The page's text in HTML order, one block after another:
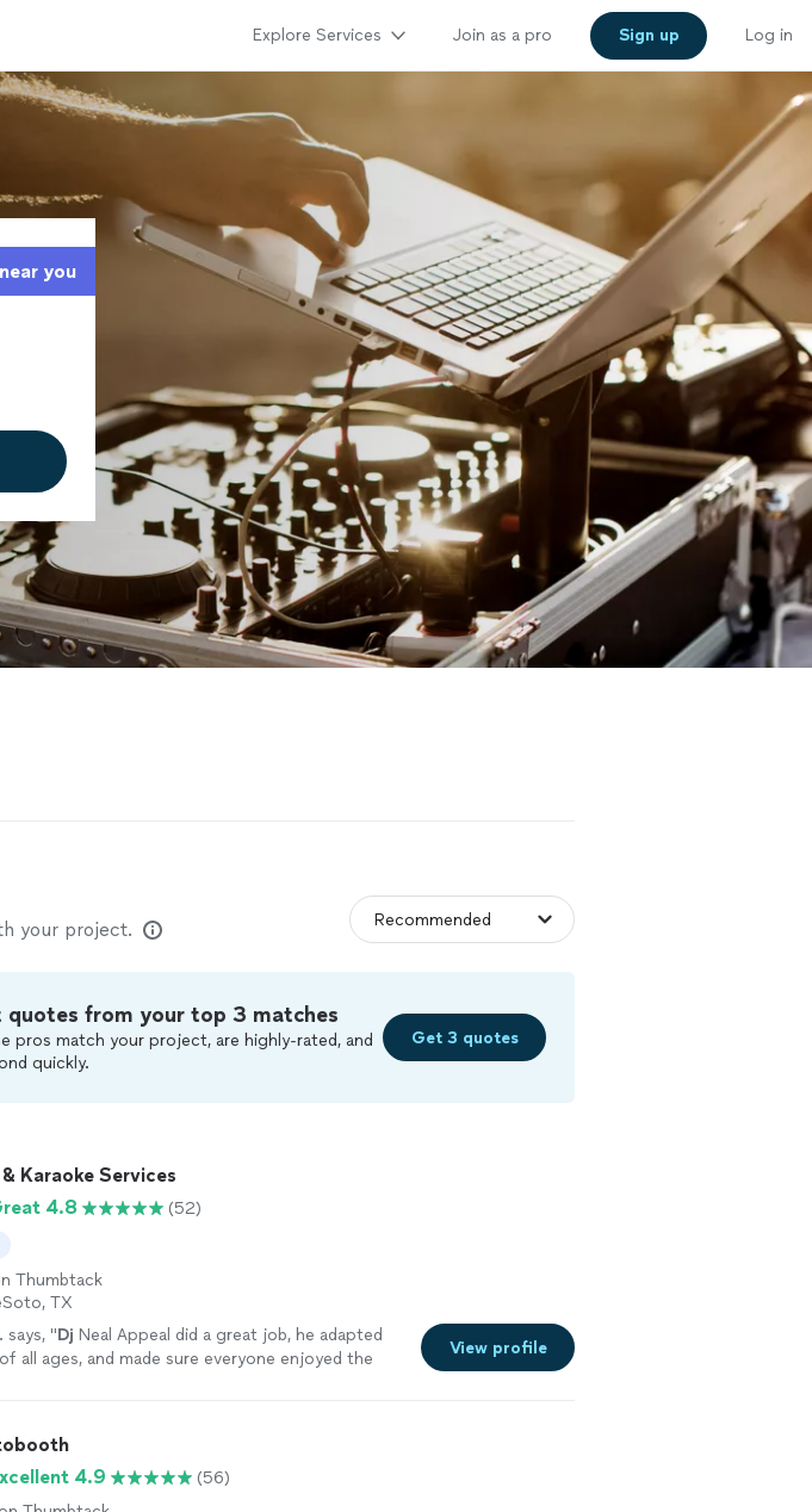
Explore Services Join as a pro Sign up Log in
you
your project.
quotes from your top 3 matches
pros match your project, are highly-rated, and
quickly.
Get 3 quotes
Karaoke Services
4.8 (52)
Thumbtack
TX
says, "Dj Neal Appeal did a great job, he adapted
all ages, and made sure everyone enjoyed the
View profile
4.9
(56)